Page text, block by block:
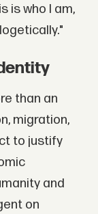
is who I am,
than an
migration,
to justify
and
on